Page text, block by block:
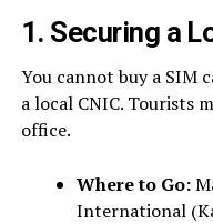
1. Securing a
You cannot buy a SIM
a local CNIC. Tourists
office.
Where to Go:
International